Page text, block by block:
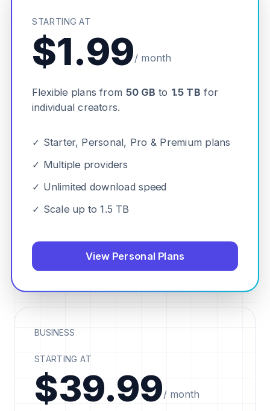
STARTING AT
$1.99/ month
Flexible plans from 50 GB to 1.5 TB for
individual creators.
✓ Starter, Personal, Pro & Premium plans
✓ Multiple providers
✓ Unlimited download speed
✓ Scale up to 1.5 TB
View Personal Plans
BUSINESS
STARTING AT
$39.99/ month